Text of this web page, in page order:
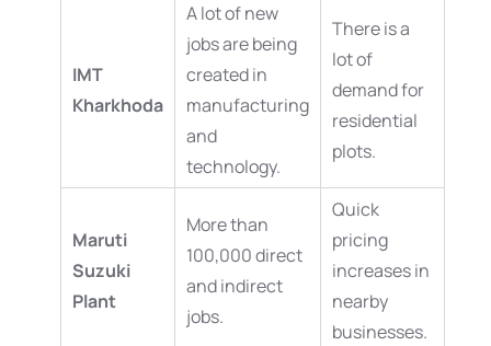
IMT
Kharkhoda
A lot of new
jobs are being
created in
manufacturing
and
technology.
There is a
lot of
demand for
residential
plots.
Maruti
Suzuki
Plant
More than
100,000 direct
and indirect
jobs.
Quick
pricing
increases in
nearby
businesses.